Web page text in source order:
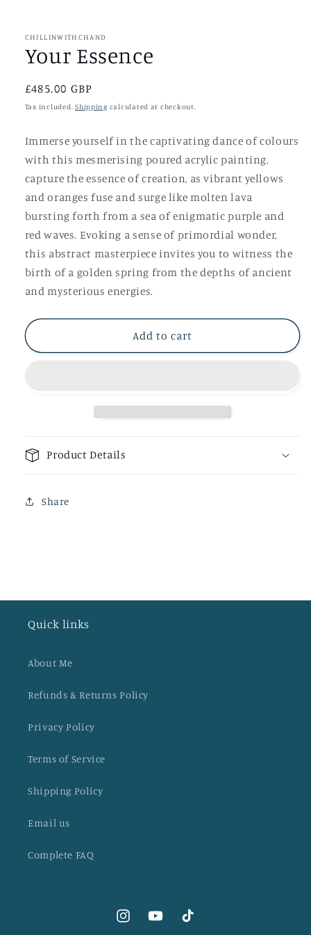
CHILLINWITHCHAND
Your Essence
Regular
price
£485.00 GBP
Tax included.Shipping calculated at checkout.
Immerse yourself in the captivating dance of colours
with this mesmerising poured acrylic painting,
capture the essence of creation, as vibrant yellows
and oranges fuse and surge like molten lava
bursting forth from a sea of enigmatic purple and
red waves. Evoking a sense of primordial wonder,
this abstract masterpiece invites you to witness the
birth of a golden spring from the depths of ancient
and mysterious energies.
Add to cart
Product Details
Share
Quick links
About Me
Refunds & Returns Policy
Privacy Policy
Terms of Service
Shipping Policy
Email us
Complete FAQ
InstagramYouTubeTikTok